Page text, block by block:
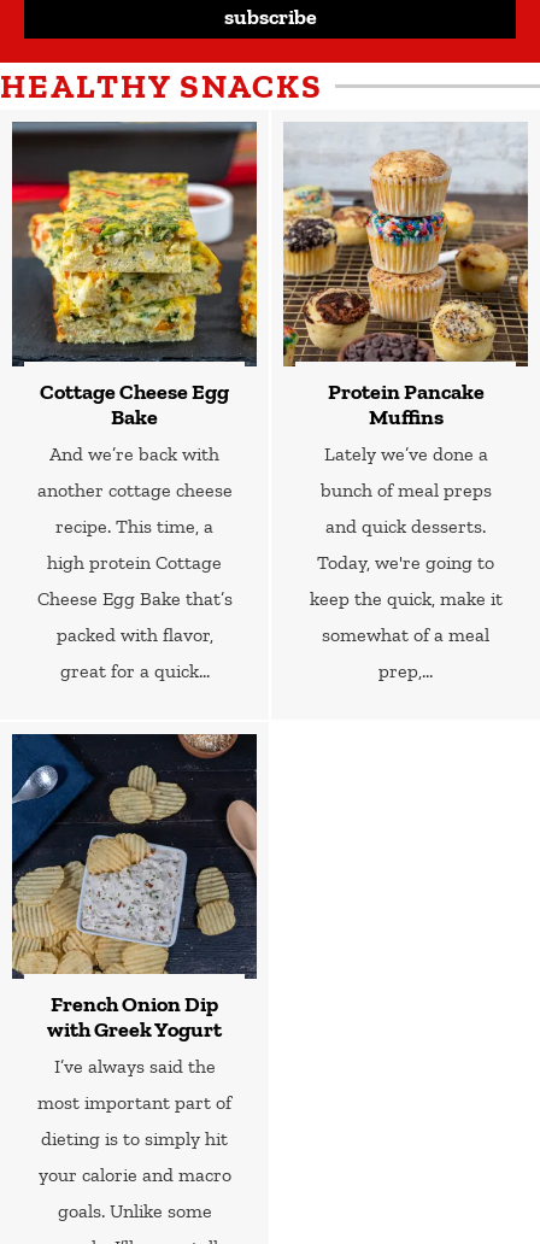
subscribe
HEALTHY SNACKS
Cottage Cheese Egg
Bake
And we’re back with
another cottage cheese
recipe. This time, a
high protein Cottage
Cheese Egg Bake that’s
packed with flavor,
great for a quick...
Protein Pancake
Muffins
Lately we’ve done a
bunch of meal preps
and quick desserts.
Today, we're going to
keep the quick, make it
somewhat of a meal
prep,...
French Onion Dip
with Greek Yogurt
I’ve always said the
most important part of
dieting is to simply hit
your calorie and macro
goals. Unlike some